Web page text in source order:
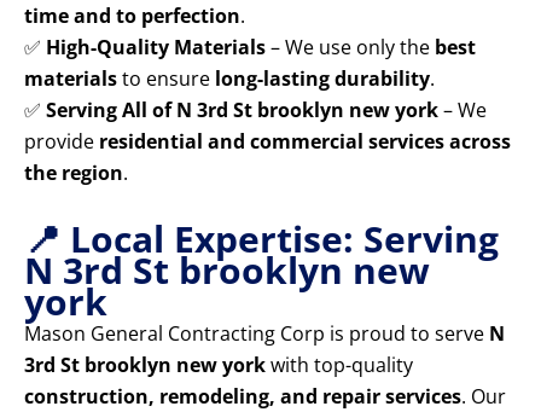
time and to perfection.
✅ High-Quality Materials– We use only the best
materialsto ensure long-lasting durability.
✅ Serving All of N 3rd St brooklyn new york– We
provide residential and commercial services across
the region.
📍 Local Expertise: Serving
N 3rd St brooklyn new
york
Mason General Contracting Corp is proud to serve N
3rd St brooklyn new yorkwith top-quality
construction, remodeling, and repair services. Our